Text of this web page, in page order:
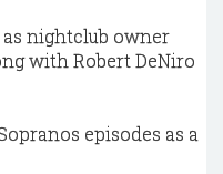
nightclub owner
with Robert DeNiro
episodes as a